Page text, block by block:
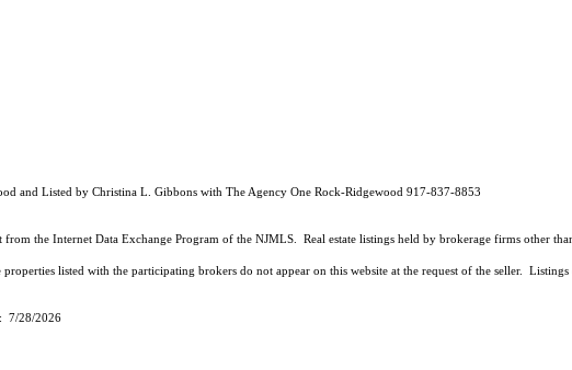
and Listed by Christina L. Gibbons with The Agency One Rock-Ridgewood 917-837-8853
from the Internet Data Exchange Program of the NJMLS. Real estate listings held by brokerage firms other
listed with the participating brokers do not appear on this website at the request of the seller.
7/28/2026